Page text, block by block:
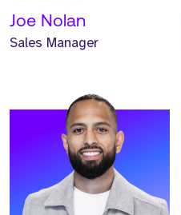
Joe Nolan
Sales Manager
Meet Josh. Josh is a